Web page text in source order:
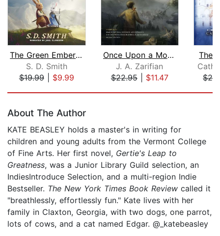
The Green Ember: The Green Ember Book...
S. D. Smith
$19.99| $9.99
Once Upon a Mouse
J. A. Zarifian
$22.95| $11.47
The
About The Author
KATE BEASLEY holds a master's in writing for
children and young adults from the Vermont College
of Fine Arts. Her first novel, Gertie's Leap to
Greatness, was a Junior Library Guild selection, an
IndiesIntroduce Selection, and a multi-region Indie
Bestseller. The New York Times Book Review called it
"breathlessly, effortlessly fun." Kate lives with her
family in Claxton, Georgia, with two dogs, one parrot,
lots of cows, and a cat named Edgar. @_katebeasley